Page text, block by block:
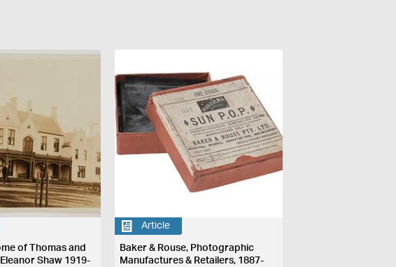
of Thomas and
Shaw 1919-
Article
Baker & Rouse, Photographic
Manufactures & Retailers, 1887-